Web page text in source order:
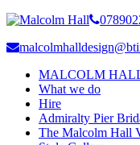
MALCOLM
What we do
Hire
Admiralty Pier
The Malcolm Hall